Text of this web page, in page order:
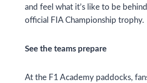
and feel what it’s like to be
official FIA Championship trophy.
See the teams prepare
At the F1 Academy paddocks,